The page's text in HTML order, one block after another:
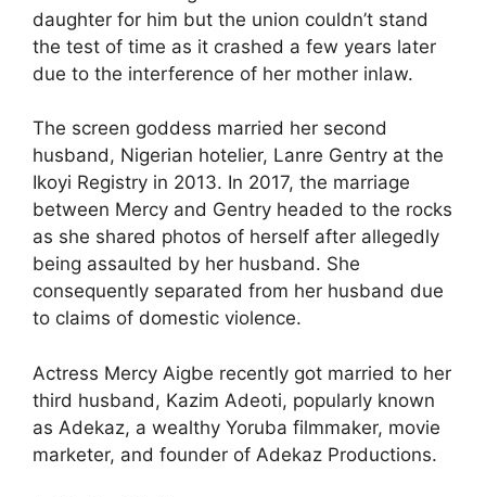
daughter for him but the union couldn’t stand
the test of time as it crashed a few years later
due to the interference of her mother inlaw.
The screen goddess married her second
husband, Nigerian hotelier, Lanre Gentry at the
Ikoyi Registry in 2013. In 2017, the marriage
between Mercy and Gentry headed to the rocks
as she shared photos of herself after allegedly
being assaulted by her husband. She
consequently separated from her husband due
to claims of domestic violence.
Actress Mercy Aigbe recently got married to her
third husband, Kazim Adeoti, popularly known
as Adekaz, a wealthy Yoruba filmmaker, movie
marketer, and founder of Adekaz Productions.